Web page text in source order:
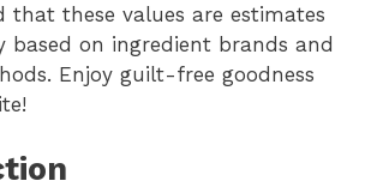
y
that these values are estimates
based on ingredient brands and
Enjoy guilt-free goodness